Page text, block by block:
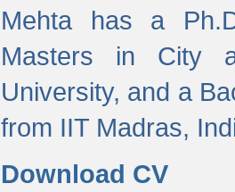
Mehta has a
Masters in City
University, and a
from IIT Madras,
Download CV